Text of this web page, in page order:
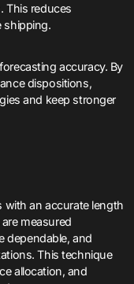
This reduces
shipping.
accuracy. By
dispositions,
and keep stronger
with an accurate length
measured
dependable, and
This technique
allocation, and